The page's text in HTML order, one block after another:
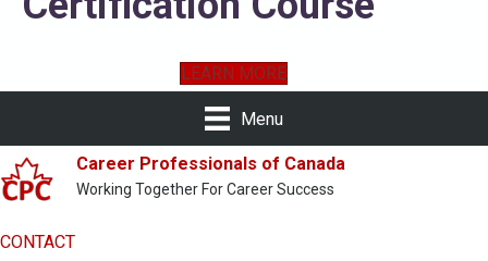
LEARN MORE
Menu
Career Professionals of Canada
Working Together For Career Success
CONTACT